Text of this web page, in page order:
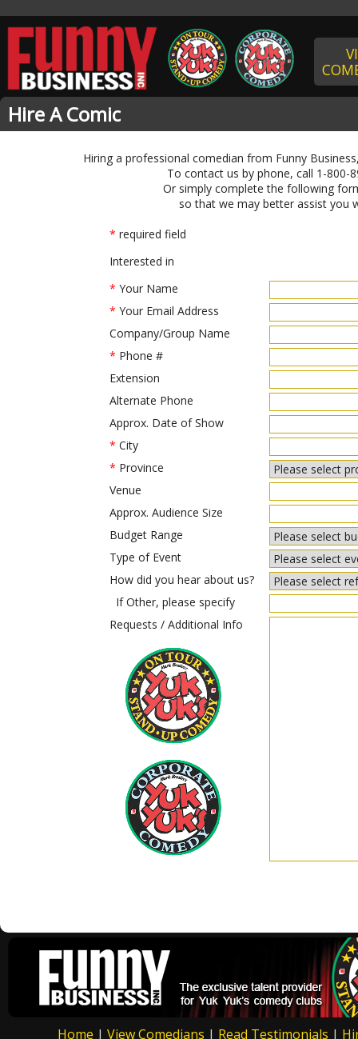
Hire A Comic
Hiring a professional comedian from Funny
To contact us by phone, call 1-800-
Or simply complete the following
so that we may better assist you
* required field
Interested in
* Your Name
* Your Email Address
Company/Group Name
* Phone #
Extension
Alternate Phone
Approx. Date of Show
* City
* Province
Venue
Approx. Audience Size
Budget Range
Type of Event
How did you hear about us?
If Other, please specify
Requests / Additional Info
Home | View Comedians | Read Testimonials |